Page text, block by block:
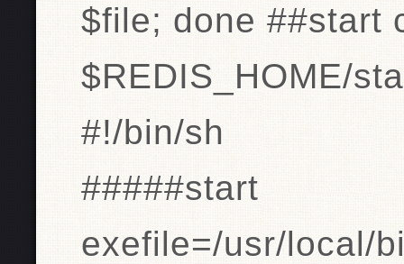
$file; done ##start
$REDIS_HOME/
#!/bin/sh
#####start
exefile=/usr/local/